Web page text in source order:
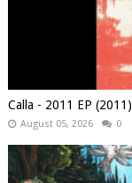
Calla - 2011 EP (2011)
August 05, 2026 0